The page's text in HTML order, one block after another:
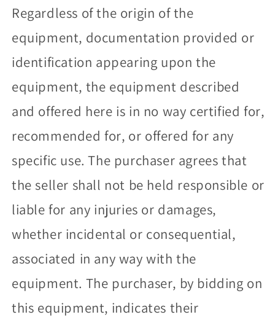
Regardless of the origin of the
equipment, documentation provided or
identification appearing upon the
equipment, the equipment described
and offered here is in no way certified for,
recommended for, or offered for any
specific use. The purchaser agrees that
the seller shall not be held responsible or
liable for any injuries or damages,
whether incidental or consequential,
associated in any way with the
equipment. The purchaser, by bidding on
this equipment, indicates their